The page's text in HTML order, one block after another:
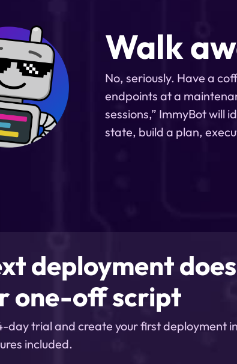
Walk
No, seriously. Have a
endpoints at a
sessions,” ImmyBot will
state, build a plan,
deployment
one-off script
day trial and create your first deployment
included.